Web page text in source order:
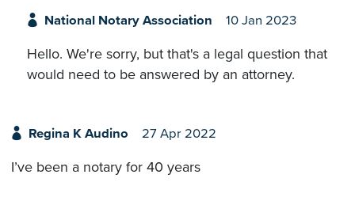
National Notary Association 10 Jan 2023
Hello. We're sorry, but that's a legal question that
would need to be answered by an attorney.
Regina K Audino 27 Apr 2022
I’ve been a notary for 40 years